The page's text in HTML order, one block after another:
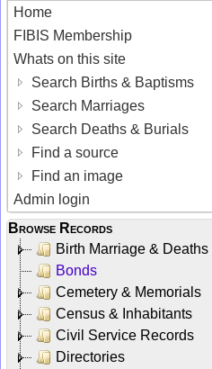
Home
FIBIS Membership
Whats on this site
Search Births & Baptisms
Search Marriages
Search Deaths & Burials
Find a source
Find an image
Admin login
Browse Records
Birth Marriage & Deaths
Bonds
Cemetery & Memorials
Census & Inhabitants
Civil Service Records
Directories